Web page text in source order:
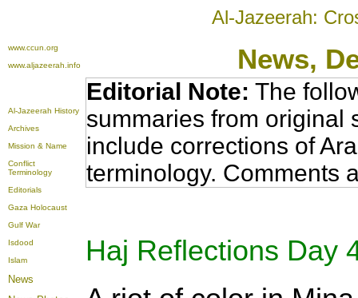
Al-Jazeerah:
www.ccun.org
www.aljazeerah.info
News,
Al-Jazeerah History
Archives
Mission & Name
Conflict
Terminology
Editorials
Gaza Holocaust
Gulf War
Isdood
Islam
News
Editorial Note: The
summaries from original
include corrections of
terminology. Comments
Haj Reflections Day